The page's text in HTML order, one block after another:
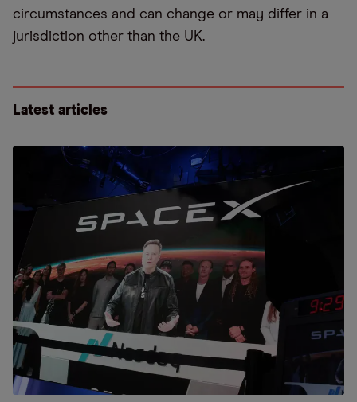
circumstances and can change or may differ in a
jurisdiction other than the UK.
Latest articles